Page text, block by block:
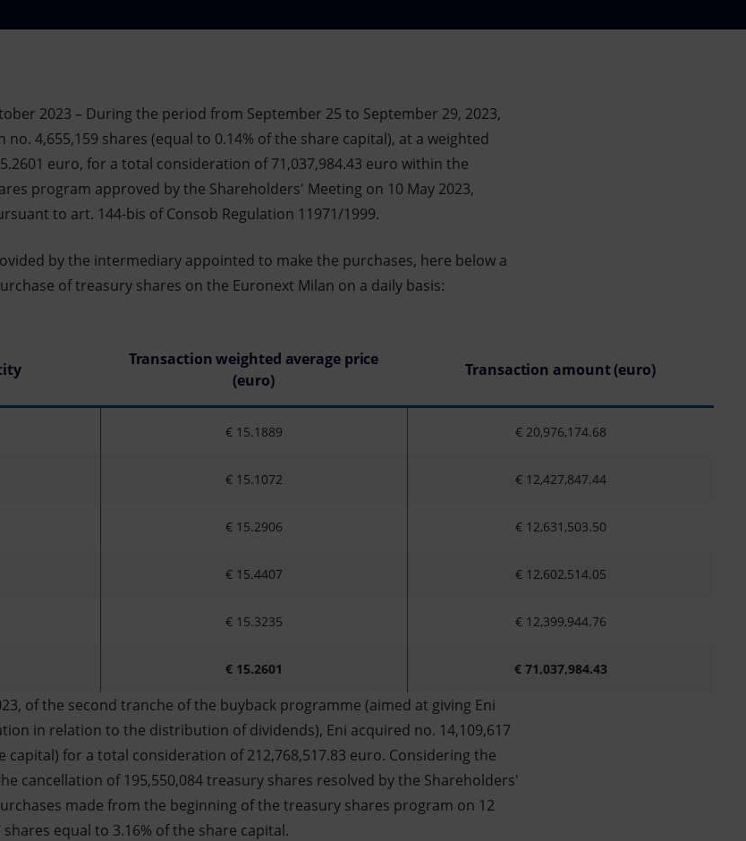
2023 – During the period from September 25 to September 29, 2023,
4,655,159 shares (equal to 0.14% of the share capital), at a weighted
euro, for a total consideration of 71,037,984.43 euro within the
program approved by the Shareholders' Meeting on 10 May 2023,
to art. 144-bis of Consob Regulation 11971/1999.
by the intermediary appointed to make the purchases, here below a
of treasury shares on the Euronext Milan on a daily basis:
Transaction weighted average price
(euro)
Transaction amount (euro)
€ 15.1889 € 20,976,174.68
€ 15.1072 € 12,427,847.44
€ 15.2906 € 12,631,503.50
€ 15.4407 € 12,602,514.05
€ 15.3235 € 12,399,944.76
€ 15.2601 € 71,037,984.43
of the second tranche of the buyback programme (aimed at giving Eni
in relation to the distribution of dividends), Eni acquired no. 14,109,617
capital) for a total consideration of 212,768,517.83 euro. Considering the
cancellation of 195,550,084 treasury shares resolved by the Shareholders'
made from the beginning of the treasury shares program on 12
shares equal to 3.16% of the share capital.